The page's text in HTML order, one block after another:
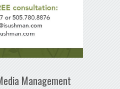
Management